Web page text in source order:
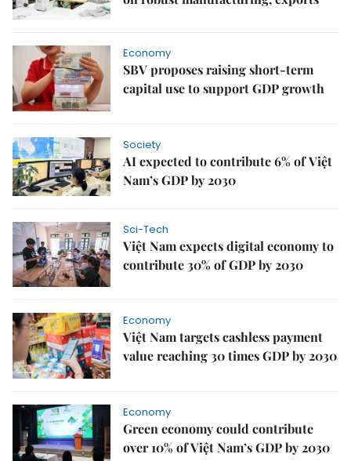
Economy
SBV proposes raising short-term
capital use to support GDP growth
Society
AI expected to contribute 6% of Việt
Nam’s GDP by 2030
Sci-Tech
Việt Nam expects digital economy to
contribute 30% of GDP by 2030
Economy
Việt Nam targets cashless payment
value reaching 30 times GDP by 2030
Economy
Green economy could contribute
over 10% of Việt Nam’s GDP by 2030